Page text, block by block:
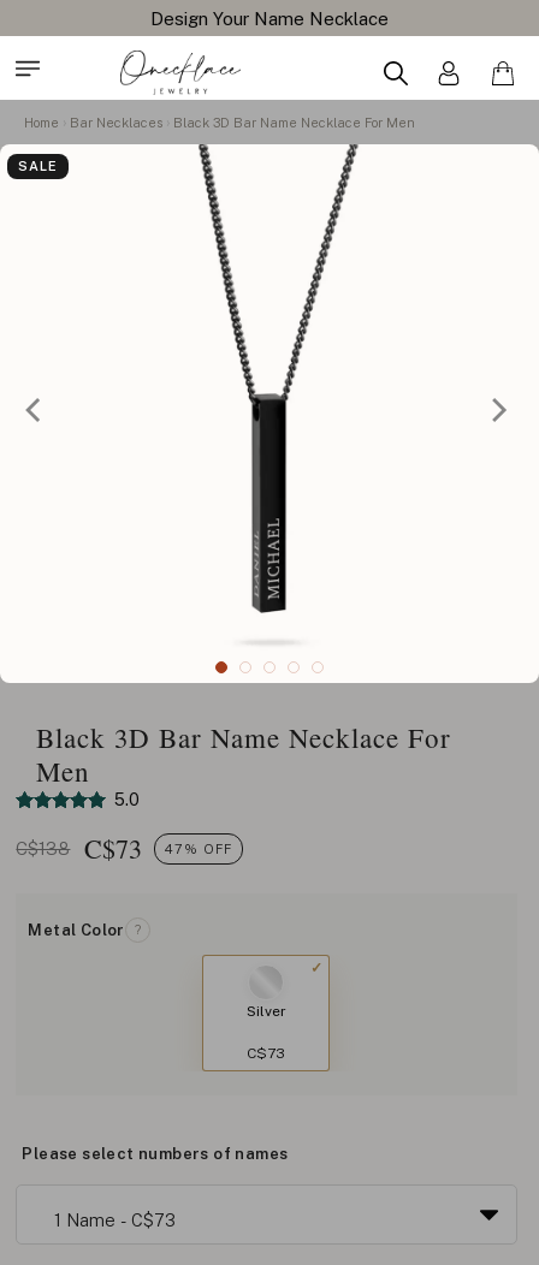
Design Your Name Necklace
Home Bar Necklaces Black 3D Bar Name Necklace For Men
SALE
Black 3D Bar Name Necklace For
Men
5.0
C$138 C$73 47% OFF
Metal Color ?
Silver
C$73
Please select numbers of names